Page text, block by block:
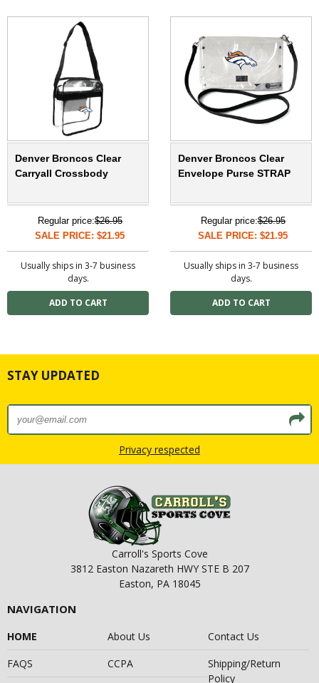
Denver Broncos Clear
Carryall Crossbody
Regular price:$26.95
SALE PRICE: $21.95
Usually ships in 3-7 business
days.
Denver Broncos Clear
Envelope Purse STRAP
Regular price:$26.95
SALE PRICE: $21.95
Usually ships in 3-7 business
days.
STAY UPDATED
Privacy respected
Carroll's Sports Cove
3812 Easton Nazareth HWY STE B 207
Easton, PA 18045
NAVIGATION
HOME About Us
Contact Us
FAQS
CCPA
Shipping/Return
Policy